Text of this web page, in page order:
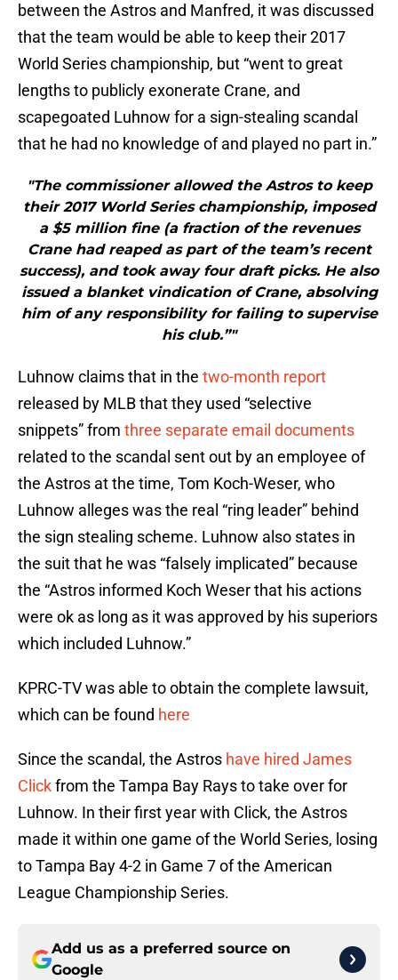
between the Astros and Manfred, it was discussed
that the team would be able to keep their 2017
World Series championship, but “went to great
lengths to publicly exonerate Crane, and
scapegoated Luhnow for a sign-stealing scandal
that he had no knowledge of and played no part in.”
"The commissioner allowed the Astros to keep
their 2017 World Series championship, imposed
a $5 million fine (a fraction of the revenues
Crane had reaped as part of the team’s recent
success), and took away four draft picks. He also
issued a blanket vindication of Crane, absolving
him of any responsibility for failing to supervise
his club.”"
Luhnow claims that in the two-month report
released by MLB that they used “selective
snippets” from three separate email documents
related to the scandal sent out by an employee of
the Astros at the time, Tom Koch-Weser, who
Luhnow alleges was the real “ring leader” behind
the sign stealing scheme. Luhnow also states in
the suit that he was “falsely implicated” because
the “Astros informed Koch Weser that his actions
were ok as long as it was approved by his superiors
which included Luhnow.”
KPRC-TV was able to obtain the complete lawsuit,
which can be found here
Since the scandal, the Astros have hired James
Clickfrom the Tampa Bay Rays to take over for
Luhnow. In their first year with Click, the Astros
made it within one game of the World Series, losing
to Tampa Bay 4-2 in Game 7 of the American
League Championship Series.
Add us as a preferred source on
Google